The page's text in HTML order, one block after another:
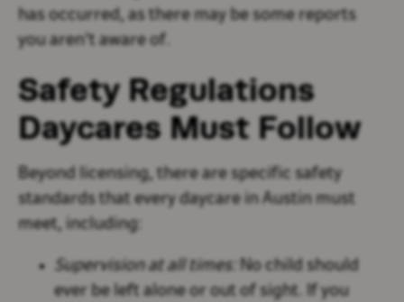
has occurred, as there may be some reports
you aren't aware of.
Safety Regulations
Daycares Must Follow
Beyond licensing, there are specific safety
standards that every daycare in Austin must
meet, including:
Supervision at all times: No child should
ever be left alone or out of sight. If you